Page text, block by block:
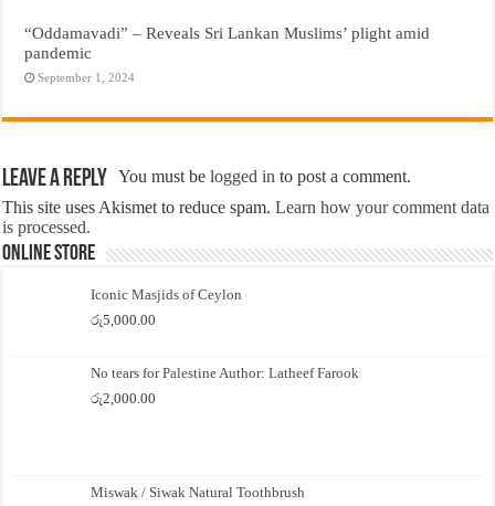
“Oddamavadi” – Reveals Sri Lankan Muslims’ plight amid
pandemic
September 1, 2024
Leave a Reply You must belogged in to post a comment.
This site uses Akismet to reduce spam.Learn how your comment data
is processed.
Online Store
Iconic Masjids of Ceylon
රු5,000.00
No tears for Palestine Author: Latheef Farook
රු2,000.00
Miswak / Siwak Natural Toothbrush